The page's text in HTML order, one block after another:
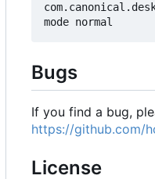
Bugs
If you find a bug,
https://github.com/
License